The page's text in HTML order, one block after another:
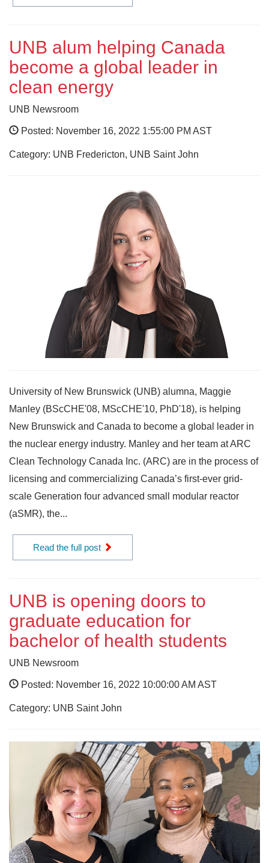
UNB alum helping Canada
become a global leader in
clean energy
UNB Newsroom
Posted: November 16, 2022 1:55:00 PM AST
Category: UNB Fredericton, UNB Saint John
University of New Brunswick (UNB) alumna, Maggie
Manley (BScCHE'08, MScCHE'10, PhD'18), is helping
New Brunswick and Canada to become a global leader in
the nuclear energy industry. Manley and her team at ARC
Clean Technology Canada Inc. (ARC) are in the process of
licensing and commercializing Canada’s first-ever grid-
scale Generation four advanced small modular reactor
(aSMR), the...
Read the full post
UNB is opening doors to
graduate education for
bachelor of health students
UNB Newsroom
Posted: November 16, 2022 10:00:00 AM AST
Category: UNB Saint John